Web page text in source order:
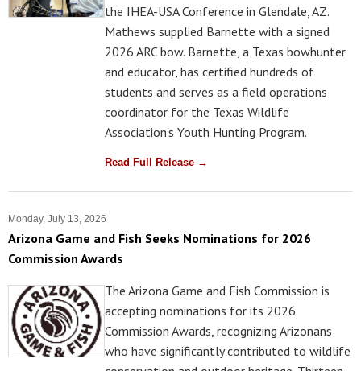
the IHEA-USA Conference in Glendale, AZ.
Mathews supplied Barnette with a signed
2026 ARC bow. Barnette, a Texas bowhunter
and educator, has certified hundreds of
students and serves as a field operations
coordinator for the Texas Wildlife
Association's Youth Hunting Program.
Read Full Release →
Monday, July 13, 2026
Arizona Game and Fish Seeks Nominations for 2026
Commission Awards
The Arizona Game and Fish Commission is
accepting nominations for its 2026
Commission Awards, recognizing Arizonans
who have significantly contributed to wildlife